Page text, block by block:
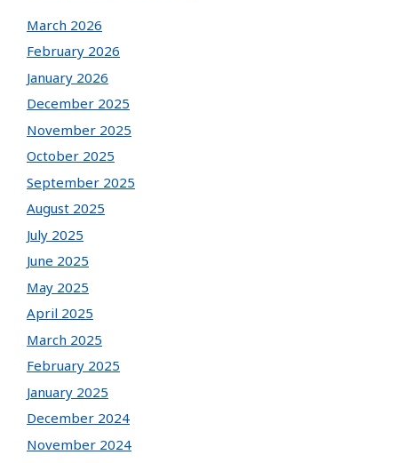
March 2026
February 2026
January 2026
December 2025
November 2025
October 2025
September 2025
August 2025
July 2025
June 2025
May 2025
April 2025
March 2025
February 2025
January 2025
December 2024
November 2024